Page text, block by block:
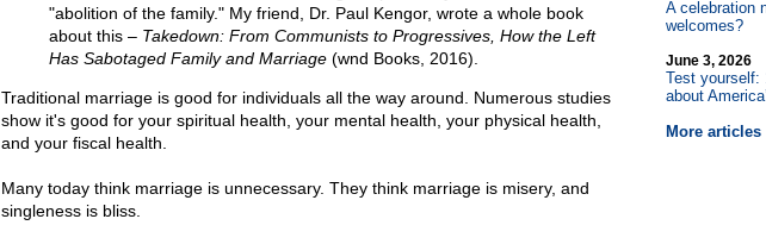
"abolition of the family." My friend, Dr. Paul Kengor, wrote a whole book
about this – Takedown: From Communists to Progressives, How the Left
Has Sabotaged Family and Marriage(wnd Books, 2016).
Traditional marriage is good for individuals all the way around. Numerous studies
show it's good for your spiritual health, your mental health, your physical health,
and your fiscal health.
Many today think marriage is unnecessary. They think marriage is misery, and
singleness is bliss.
A celebration
welcomes?
June 3, 2026
Test yourself:
about
More articles